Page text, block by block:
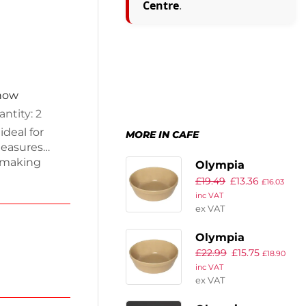
2
for
settings.
be
E
Centre.
MORE IN CAFE
Olympia
Stoneware
Round Pie Bowls
137mm (Pack of
6)
£19.49 £13.36 £16.03
inc VAT
ex VAT
Olympia
Stoneware
Round Pie Bowls
£22.99 £15.75 £18.90
inc VAT
ex VAT